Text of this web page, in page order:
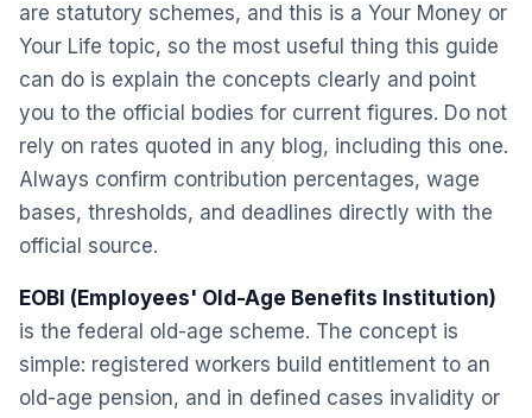
are statutory schemes, and this is a Your Money or
Your Life topic, so the most useful thing this guide
can do is explain the concepts clearly and point
you to the official bodies for current figures. Do not
rely on rates quoted in any blog, including this one.
Always confirm contribution percentages, wage
bases, thresholds, and deadlines directly with the
official source.
EOBI (Employees' Old-Age Benefits Institution)
is the federal old-age scheme. The concept is
simple: registered workers build entitlement to an
old-age pension, and in defined cases invalidity or